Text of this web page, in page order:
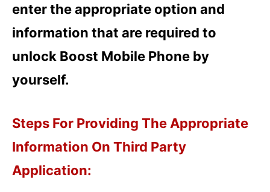
enter the appropriate option and
information that are required to
unlock Boost Mobile Phone by
yourself.
Steps For Providing The Appropriate
Information On Third Party
Application: